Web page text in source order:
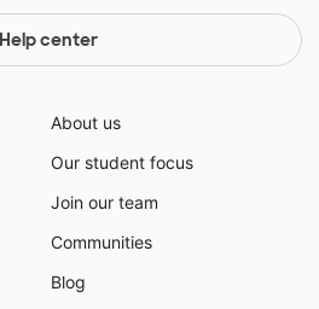
Help center
About us
Our student focus
Join our team
Communities
Blog